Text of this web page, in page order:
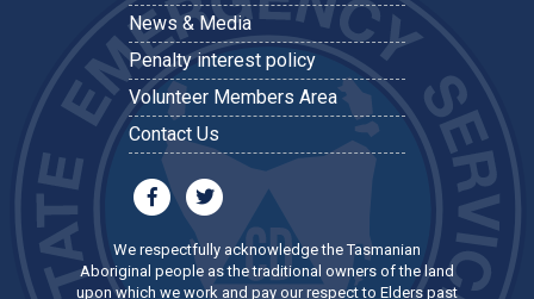
News & Media
Penalty interest policy
Volunteer Members Area
Contact Us
We respectfully acknowledge the Tasmanian
Aboriginal people as the traditional owners of the land
upon which we work and pay our respect to Elders past